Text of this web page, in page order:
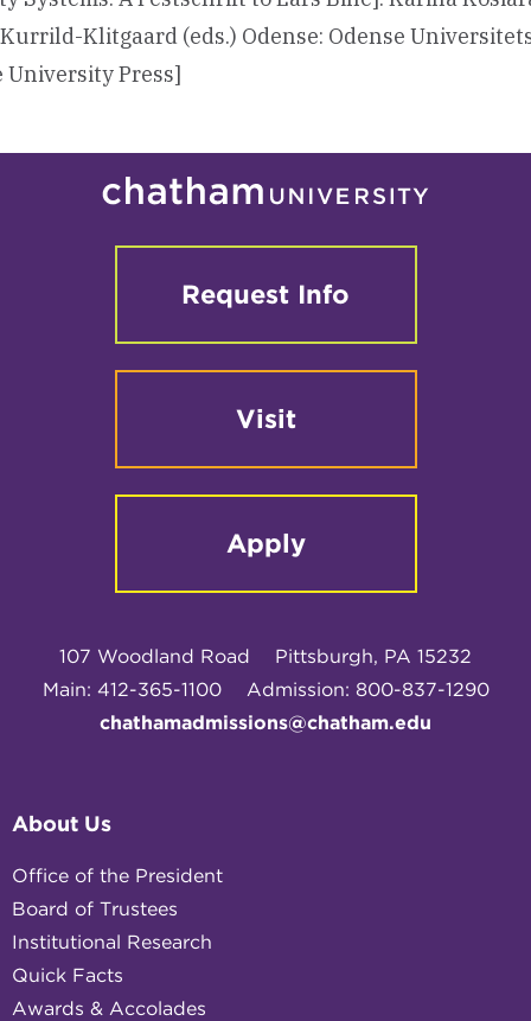
Klitgaard (eds.) Odense: Odense
University Press]
Request Info
Visit
Apply
107 Woodland Road
Pittsburgh, PA 15232
Main: 412-365-1100
Admission: 800-837-1290
chathamadmissions@chatham.edu
About Us
Office of the President
Board of Trustees
Institutional Research
Quick Facts
Awards & Accolades